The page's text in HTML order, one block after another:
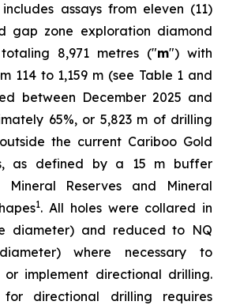
assays from eleven (11)
gap zone exploration diamond
8,971 metres ("m") with
114 to 1,159 m (see Table 1 and
between December 2025 and
65%, or 5,823 m of drilling
the current Cariboo Gold
as defined by a 15 m buffer
Mineral Reserves and Mineral
1. All holes were collared in
diameter) and reduced to NQ
where necessary to
implement directional drilling.
directional drilling requires